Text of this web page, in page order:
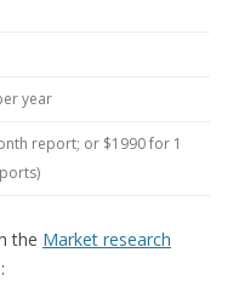
year
report; or $1990 for 1
the Market research